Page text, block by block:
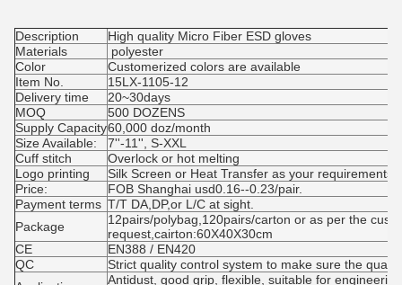
Description
High quality Micro Fiber ESD gloves
Materials
polyester
Color
Customerized colors are available
Item No.
15LX-1105-12
Delivery time
20~30days
MOQ
500 DOZENS
Supply Capacity60,000 doz/month
Size Available:
7''-11'', S-XXL
Cuff stitch
Overlock or hot melting
Logo printing
Silk Screen or Heat Transfer as your requirements
Price:
FOB Shanghai usd0.16--0.23/pair.
Payment terms T/T DA,DP,or L/C at sight.
Package
12pairs/polybag,120pairs/carton or as per the
request,cairton:60X40X30cm
CE
EN388 / EN420
QC
Strict quality control system to make sure the
Antidust, good grip, flexible, suitable for